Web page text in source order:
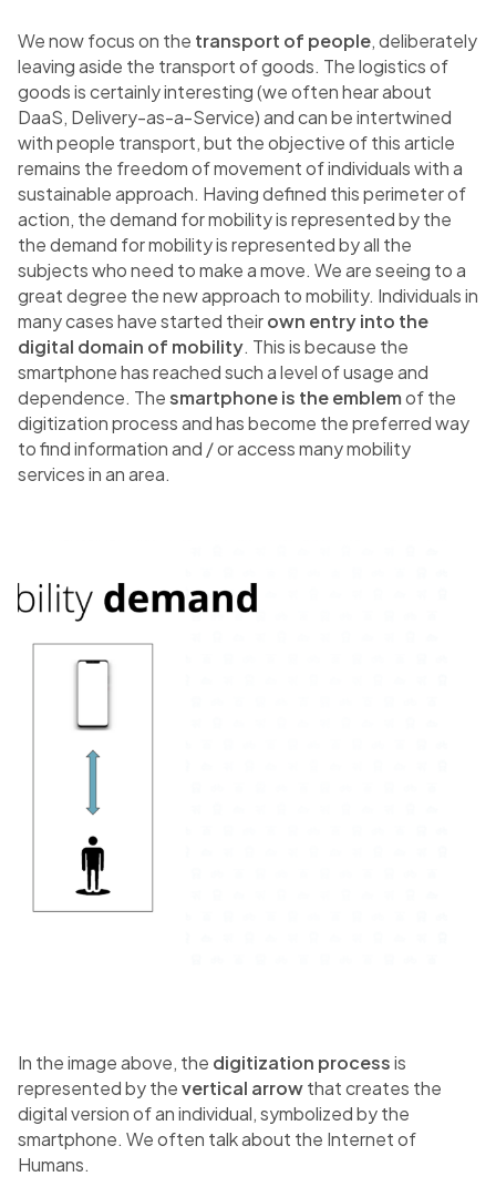
We now focus on the transport of people, deliberately
leaving aside the transport of goods. The logistics of
goods is certainly interesting (we often hear about
DaaS, Delivery-as-a-Service) and can be intertwined
with people transport, but the objective of this article
remains the freedom of movement of individuals with a
sustainable approach. Having defined this perimeter of
action, the demand for mobility is represented by the
the demand for mobility is represented by all the
subjects who need to make a move. We are seeing to a
great degree the new approach to mobility. Individuals in
many cases have started theirown entry into the
digital domain of mobility. This is because the
smartphone has reached such a level of usage and
dependence. Thesmartphone is the emblemof the
digitization process and has become the preferred way
to find information and / or access many mobility
services in an area.
In the image above, the digitization processis
represented by thevertical arrowthat creates the
digital version of an individual, symbolized by the
smartphone. We often talk about the Internet of
Humans.